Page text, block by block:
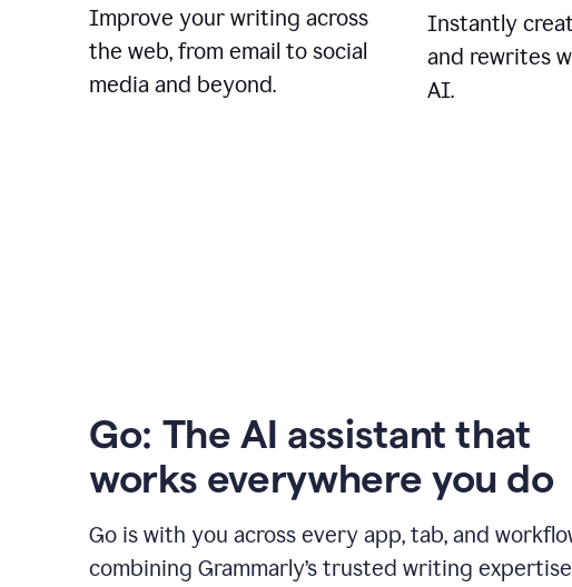
Improve your writing across
the web, from email to social
media and beyond.
Instantly
and rewrites
AI.
Go: The AI assistant that
works everywhere you do
Go is with you across every app, tab, and
combining Grammarly’s trusted writing